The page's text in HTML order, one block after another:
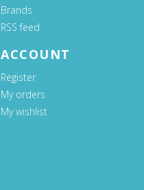
Brands
RSS feed
ACCOUNT
Register
My orders
My wishlist